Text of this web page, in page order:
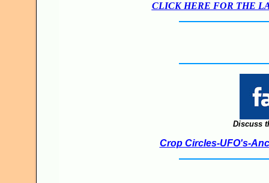
CLICK HERE FOR THE
Discuss
Crop Circles-UFO's-